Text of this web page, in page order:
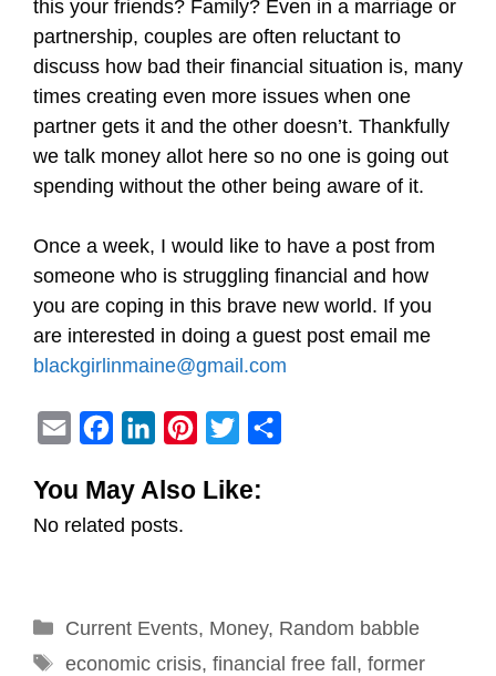
this your friends? Family? Even in a marriage or
partnership, couples are often reluctant to
discuss how bad their financial situation is, many
times creating even more issues when one
partner gets it and the other doesn’t. Thankfully
we talk money allot here so no one is going out
spending without the other being aware of it.
Once a week, I would like to have a post from
someone who is struggling financial and how
you are coping in this brave new world. If you
are interested in doing a guest post email me
blackgirlinmaine@gmail.com
a
i
c
e
o
k
n
k
I
n
e
s
i
r
You May Also Like:
No related posts.
Categories
Current Events, Money, Random babble
Tags
economic crisis, financial free fall , former